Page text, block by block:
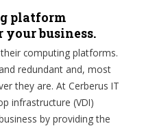
platform
business.
computing platforms.
redundant and, most
they are. At Cerberus IT
infrastructure (VDI)
by providing the